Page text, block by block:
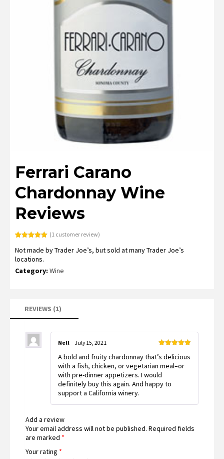
Ferrari Carano
Chardonnay Wine
Reviews
out of 5
based on
customer
rating
(1 customer review)
Not made by Trader Joe’s, but sold at many Trader Joe’s
locations.
Category: Wine
REVIEWS (1)
of 5
Nell – July 15, 2021
A bold and fruity chardonnay that’s delicious
with a fish, chicken, or vegetarian meal–or
with pre-dinner appetizers. I would
definitely buy this again. And happy to
support a California winery.
Add a review
Your email address will not be published. Required fields
are marked *
Your rating *